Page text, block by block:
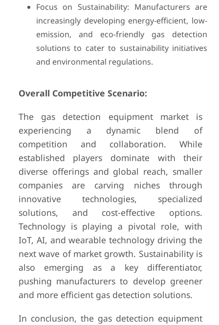
Focus on Sustainability: Manufacturers are
increasingly developing energy-efficient, low-
emission, and eco-friendly gas detection
solutions to cater to sustainability initiatives
and environmental regulations.
Overall Competitive Scenario:
The gas detection equipment market is
experiencing a dynamic blend of
competition and collaboration. While
established players dominate with their
diverse offerings and global reach, smaller
companies are carving niches through
innovative technologies, specialized
solutions, and cost-effective options.
Technology is playing a pivotal role, with
IoT, AI, and wearable technology driving the
next wave of market growth. Sustainability is
also emerging as a key differentiator,
pushing manufacturers to develop greener
and more efficient gas detection solutions.
In conclusion, the gas detection equipment